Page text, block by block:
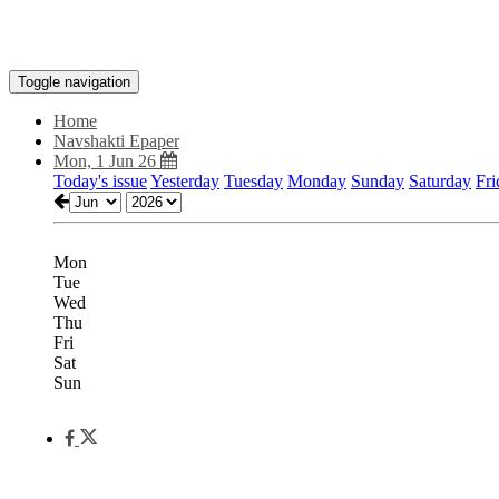
Toggle navigation
Home
Navshakti Epaper
Mon, 1 Jun 26
Today's issueYesterday Tuesday Monday Sunday Saturday
Mon
Tue
Wed
Thu
Fri
Sat
Sun